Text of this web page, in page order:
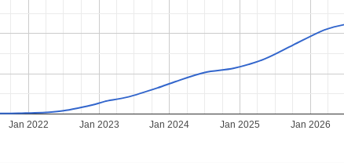
Jan 2022 Jan 2023 Jan 2024 Jan 2025 Jan 2026